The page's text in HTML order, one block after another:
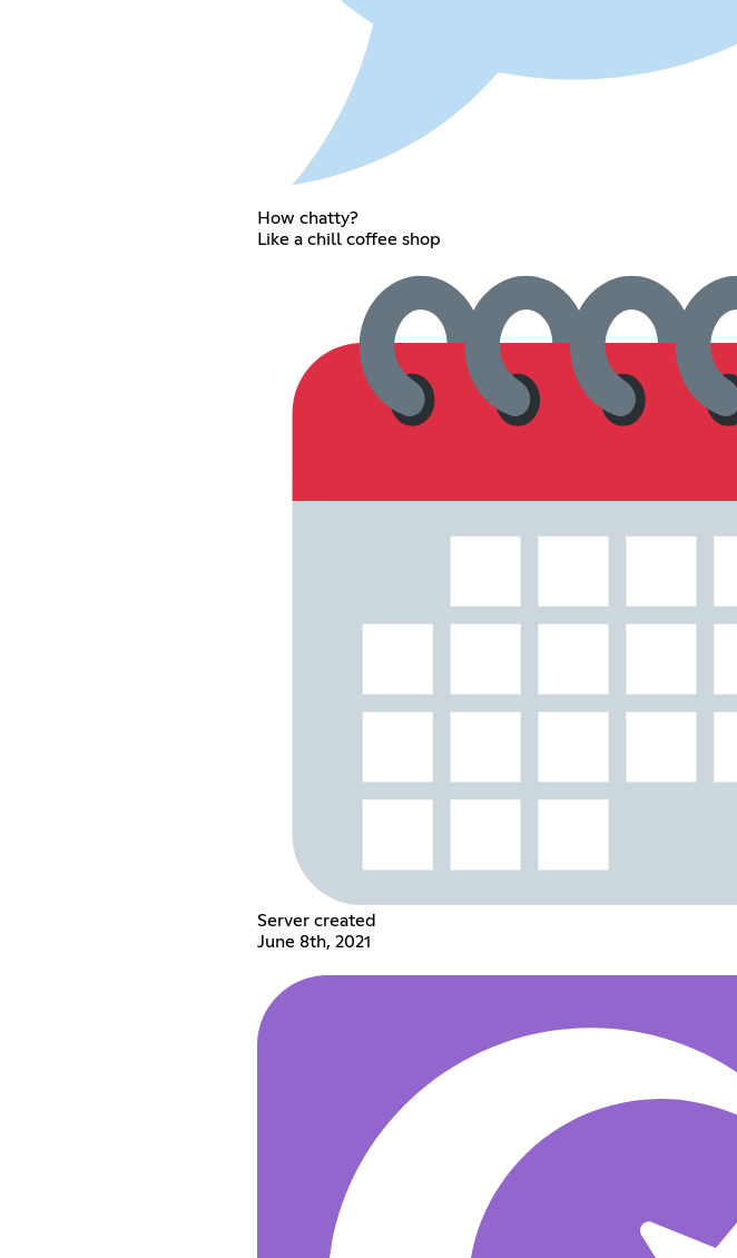
How chatty?
Like a chill coffee shop
Server created
June 8th, 2021